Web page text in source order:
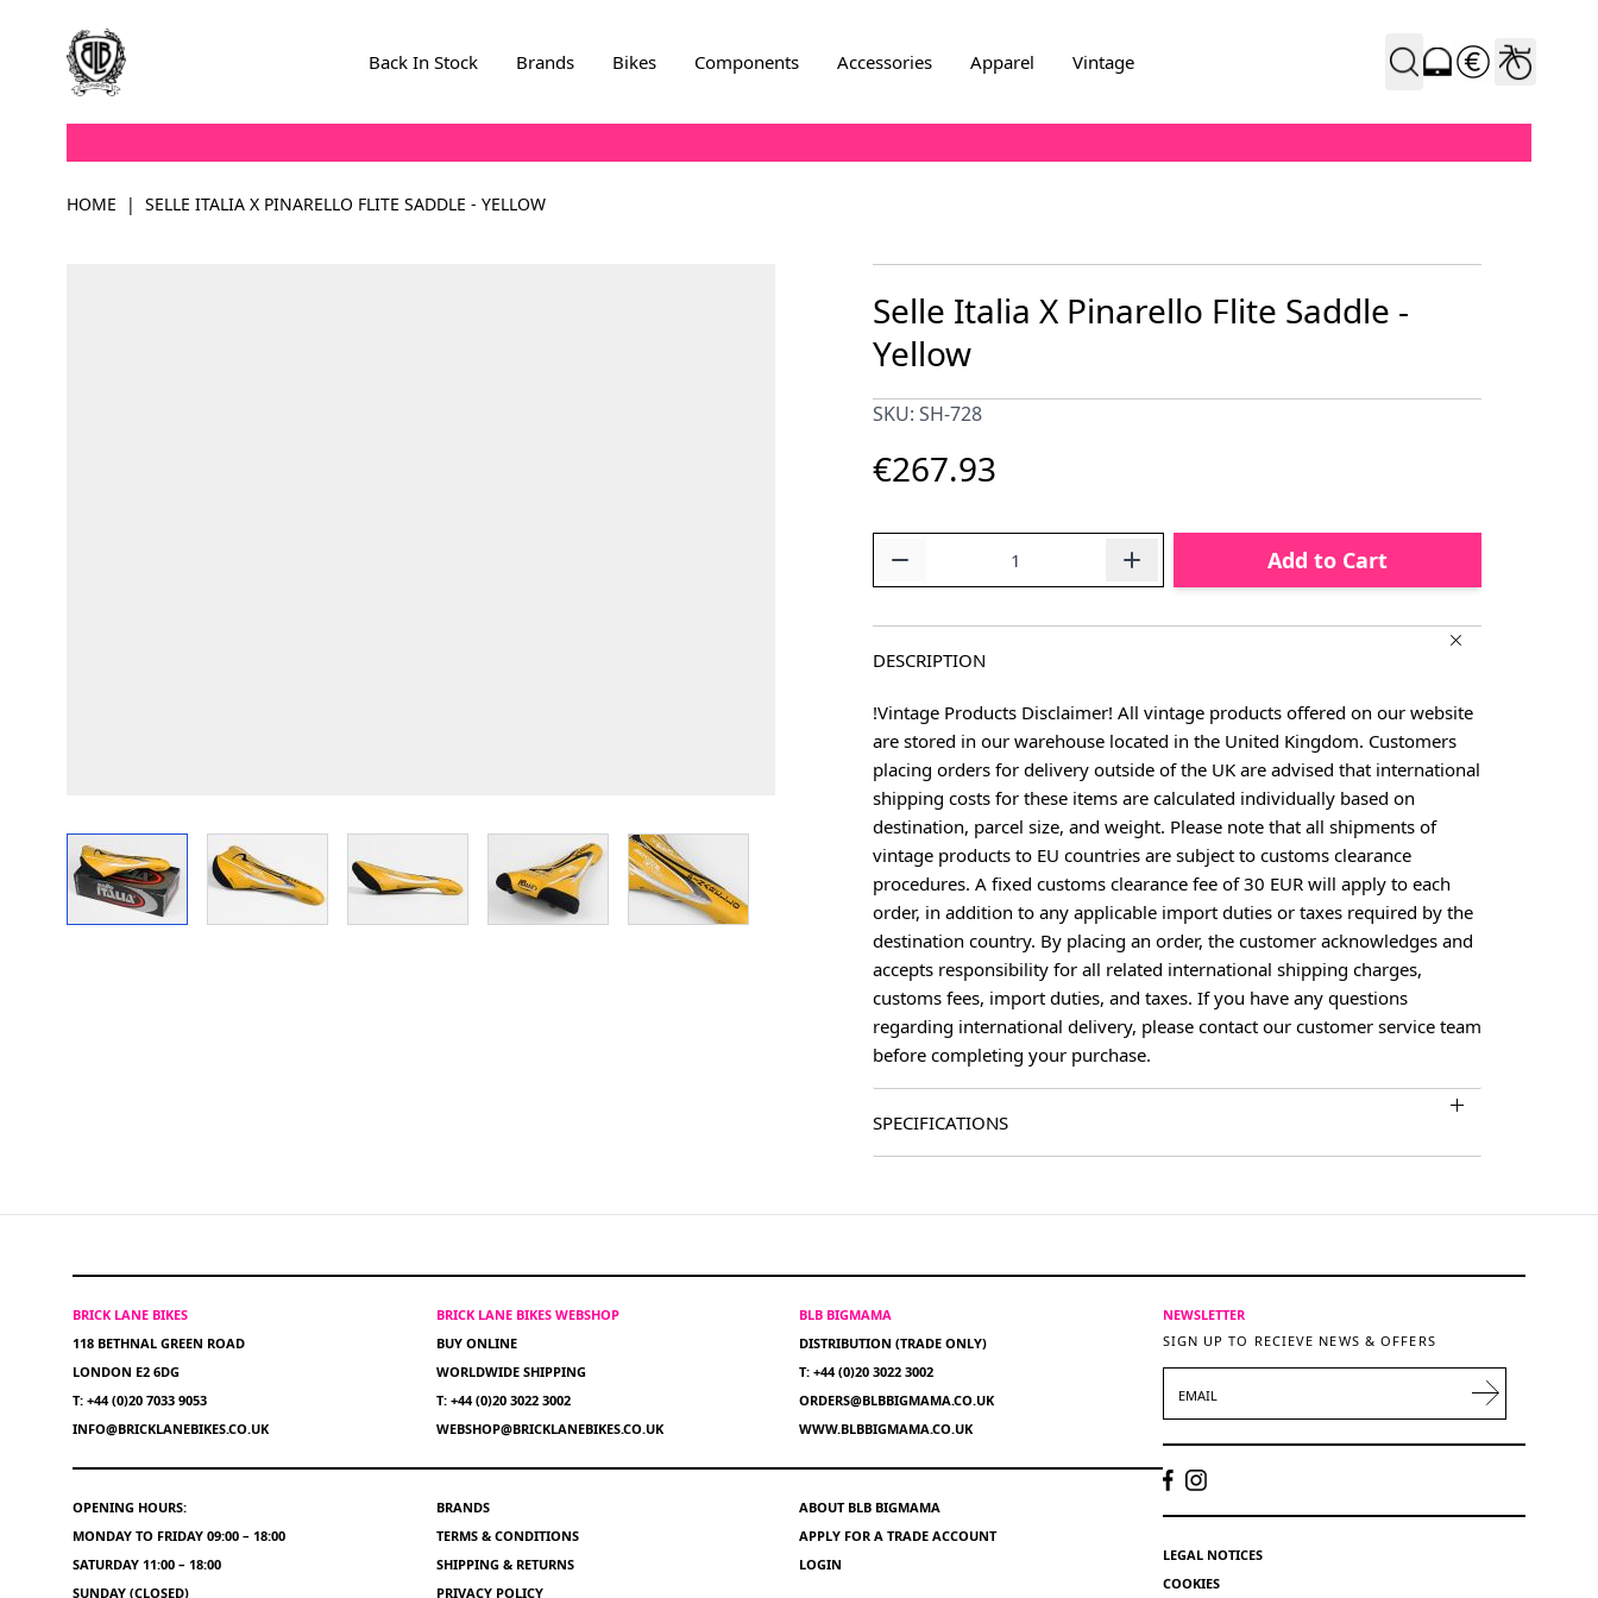
Back In Stock Brands Bikes Components Accessories Apparel Vintage
HOME | SELLE ITALIA X PINARELLO FLITE SADDLE - YELLOW
View larger image View larger image
Selle Italia X Pinarello Flite Saddle -
Yellow
SKU: SH-728
€267.93
Add to Cart
DESCRIPTION
!Vintage Products Disclaimer! All vintage products offered on our website
are stored in our warehouse located in the United Kingdom. Customers
placing orders for delivery outside of the UK are advised that international
shipping costs for these items are calculated individually based on
destination, parcel size, and weight. Please note that all shipments of
vintage products to EU countries are subject to customs clearance
procedures. A fixed customs clearance fee of 30 EUR will apply to each
order, in addition to any applicable import duties or taxes required by the
destination country. By placing an order, the customer acknowledges and
accepts responsibility for all related international shipping charges,
customs fees, import duties, and taxes. If you have any questions
regarding international delivery, please contact our customer service team
before completing your purchase.
SPECIFICATIONS
BRICK LANE BIKES
118 BETHNAL GREEN ROAD
LONDON E2 6DG
T: +44 (0)20 7033 9053
INFO@BRICKLANEBIKES.CO.UK
OPENING HOURS:
MONDAY TO FRIDAY 09:00 – 18:00
SATURDAY 11:00 – 18:00
SUNDAY (CLOSED)
BRICK LANE BIKES WEBSHOP
BUY ONLINE
WORLDWIDE SHIPPING
T: +44 (0)20 3022 3002
WEBSHOP@BRICKLANEBIKES.CO.UK
BRANDS
TERMS & CONDITIONS
SHIPPING & RETURNS
PRIVACY POLICY
BLB BIGMAMA
DISTRIBUTION (TRADE ONLY)
T: +44 (0)20 3022 3002
ORDERS@BLBBIGMAMA.CO.UK
WWW.BLBBIGMAMA.CO.UK
ABOUT BLB BIGMAMA
APPLY FOR A TRADE ACCOUNT
LOGIN
NEWSLETTER
SIGN UP TO RECIEVE NEWS & OFFERS
LEGAL NOTICES
COOKIES